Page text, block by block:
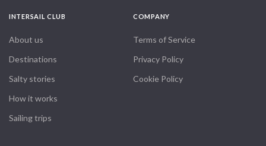
INTERSAIL CLUB
About us
Destinations
Salty stories
How it works
Sailing trips
COMPANY
Terms of Service
Privacy Policy
Cookie Policy